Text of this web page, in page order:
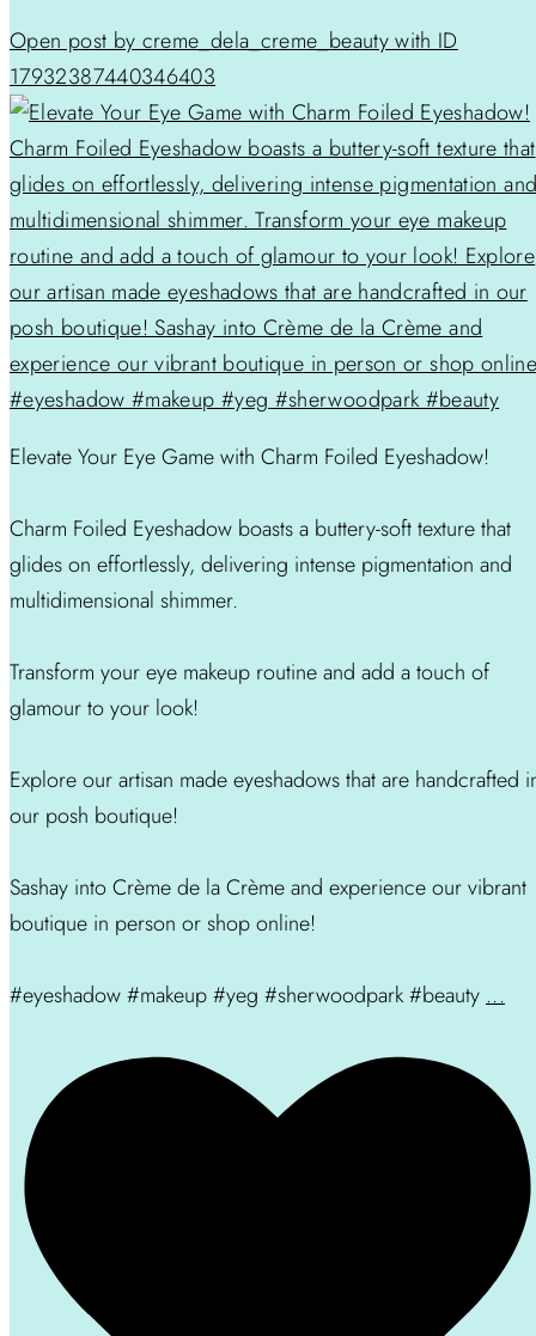
Open post by creme_dela_creme_beauty with ID
17932387440346403
Elevate Your Eye Game with Charm Foiled Eyeshadow!
Charm Foiled Eyeshadow boasts a buttery-soft texture that
glides on effortlessly, delivering intense pigmentation and
multidimensional shimmer.
Transform your eye makeup routine and add a touch of
glamour to your look!
Explore our artisan made eyeshadows that are handcrafted
our posh boutique!
Sashay into Crème de la Crème and experience our vibrant
boutique in person or shop online!
#eyeshadow #makeup #yeg #sherwoodpark #beauty ...